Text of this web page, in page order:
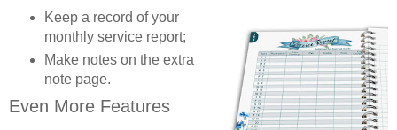
Keep a record of your
monthly service report;
Make notes on the extra
note page.
Even More Features